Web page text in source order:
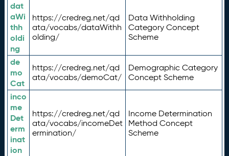
dat
aWi
thh
oldi
ng
https://credreg.net/qd
ata/vocabs/dataWithh
olding/
Data Withholding
Category Concept
Scheme
de
mo
Cat
https://credreg.net/qd
ata/vocabs/demoCat/
Demographic Category
Concept Scheme
inco
me
Det
erm
inat
ion
https://credreg.net/qd
ata/vocabs/incomeDet
ermination/
Income Determination
Method Concept
Scheme